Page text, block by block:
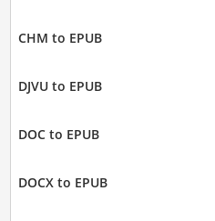
CHM to EPUB
DJVU to EPUB
DOC to EPUB
DOCX to EPUB